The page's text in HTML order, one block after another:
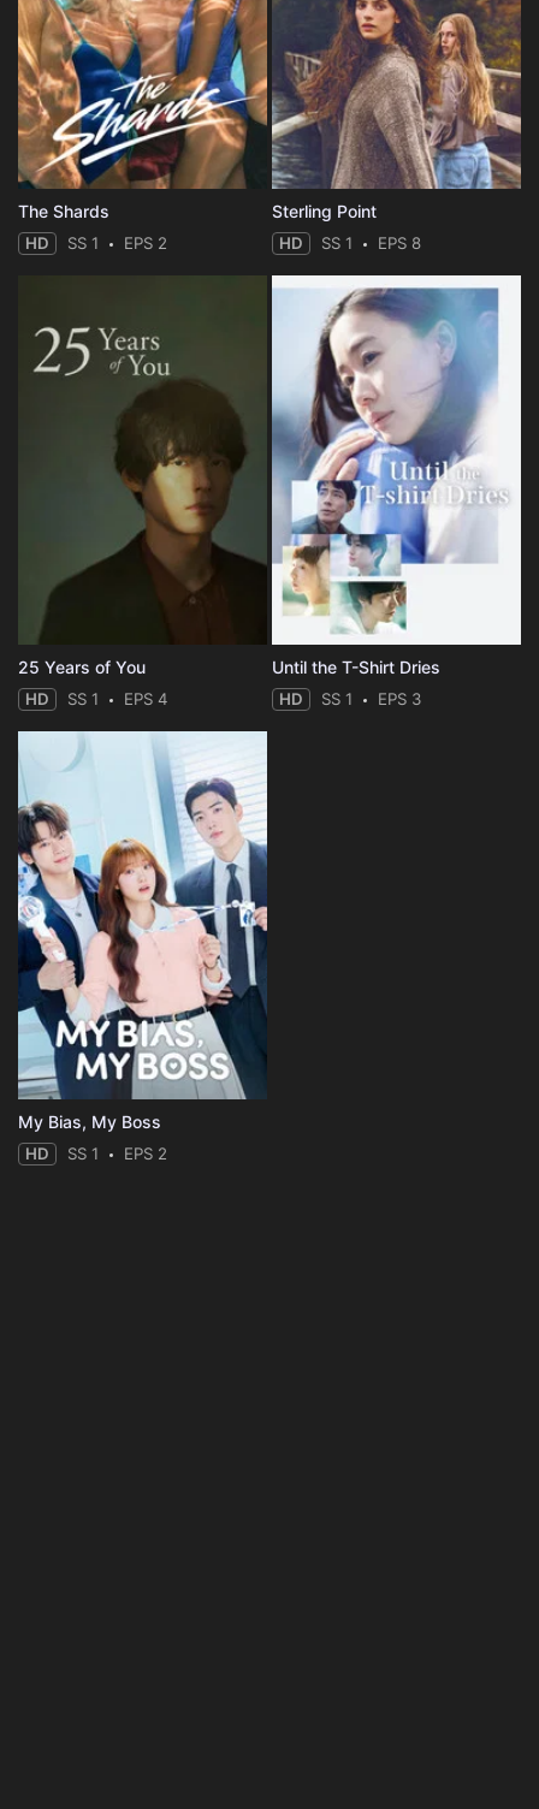
The Shards
HD SS 1 EPS 2
Sterling Point
HD SS 1 EPS 8
25 Years of You
HD SS 1 EPS 4
Until the T-Shirt Dries
HD SS 1 EPS 3
My Bias, My Boss
HD SS 1 EPS 2